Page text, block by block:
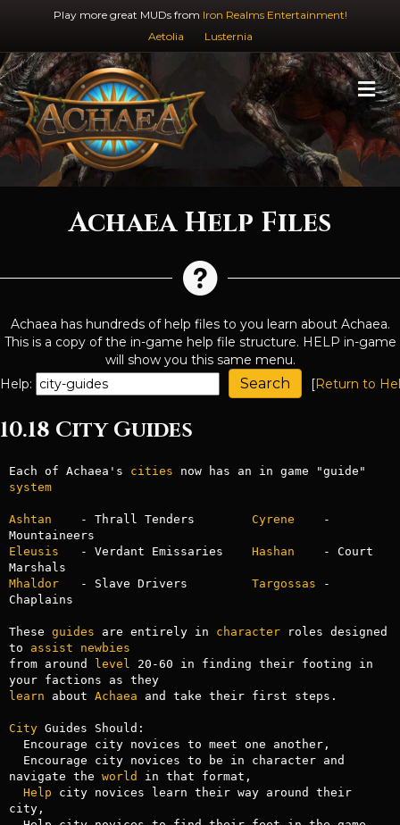
Play more great MUDs from Iron Realms Entertainment!
Aetolia
Lusternia
Achaea Help Files
Achaea has hundreds of help files to you learn about Achaea.
This is a copy of the in-game help file structure. HELP in-game
will show you this same menu.
Help:
[Return to
10.18 City Guides
Each of Achaea's cities
system
Ashtan
    - Thrall Tenders
Cyrene
    -
Eleusis
   - Verdant Emissaries
Hashan
    - Court
Mhaldor
   - Slave Drivers
Targossas -
Chaplains
These guides are entirely in character roles designed
to assist
newbies
from around level
20-60 in finding their footing in
learn about Achaea and take their first steps.
City Guides Should:
navigate the world in that format,
Help city novices learn their way around their
city,